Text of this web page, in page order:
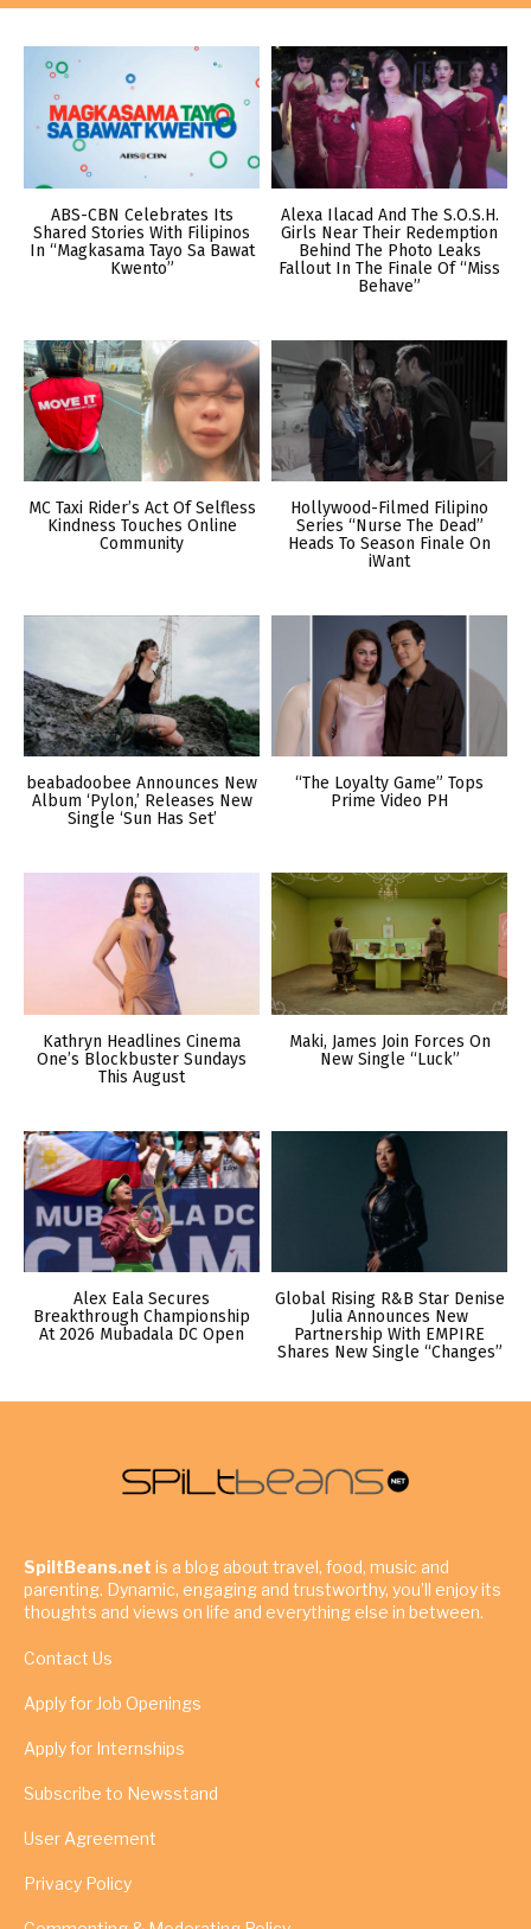
ABS-CBN Celebrates Its
Shared Stories With Filipinos
In “Magkasama Tayo Sa Bawat
Kwento”
Alexa Ilacad And The S.O.S.H.
Girls Near Their Redemption
Behind The Photo Leaks
Fallout In The Finale Of “Miss
Behave”
MC Taxi Rider’s Act Of Selfless
Kindness Touches Online
Community
Hollywood-Filmed Filipino
Series “Nurse The Dead”
Heads To Season Finale On
iWant
beabadoobee Announces New
Album ‘Pylon,’ Releases New
Single ‘Sun Has Set’
“The Loyalty Game” Tops
Prime Video PH
Kathryn Headlines Cinema
One’s Blockbuster Sundays
This August
Maki, James Join Forces On
New Single “Luck”
Alex Eala Secures
Breakthrough Championship
At 2026 Mubadala DC Open
Global Rising R&B Star Denise
Julia Announces New
Partnership With EMPIRE
Shares New Single “Changes”
SpiltBeans.net is a blog about travel, food, music and
parenting. Dynamic, engaging and trustworthy, you’ll enjoy its
thoughts and views on life and everything else in between.
Contact Us
Apply for Job Openings
Apply for Internships
Subscribe to Newsstand
User Agreement
Privacy Policy